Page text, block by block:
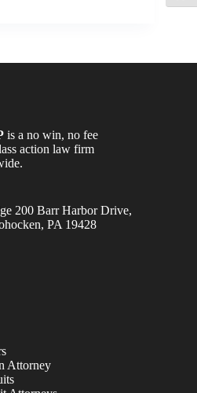
is a no win, no fee
action law firm
200 Barr Harbor Drive,
PA 19428
Attorney